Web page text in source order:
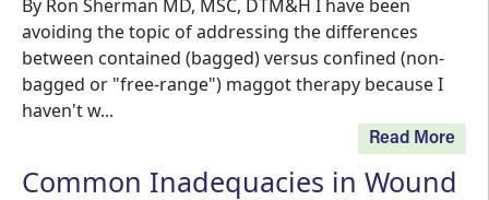
By Ron Sherman MD, MSC, DTM&H I have been
avoiding the topic of addressing the differences
between contained (bagged) versus confined (non-
bagged or "free-range") maggot therapy because I
haven't w...
Read More
Common Inadequacies in Wound